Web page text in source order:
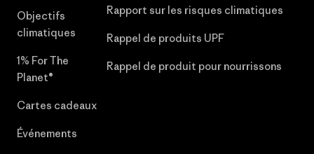
Objectifs
climatiques
1% For The
Planet®
Cartes cadeaux
Événements
Rapport sur les risques climatiques
Rappel de produits UPF
Rappel de produit pour nourrissons